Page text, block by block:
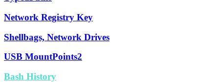
Network Registry Key
Shellbags, Network Drives
USB MountPoints2
Bash History